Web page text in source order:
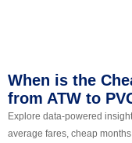
When is the
from ATW to
Explore data-powered
average fares, cheap